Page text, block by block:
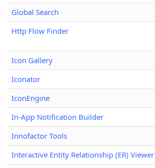
Global Search
Http Flow Finder
Icon Gallery
Iconator
IconEngine
In-App Notification Builder
Innofactor Tools
Interactive Entity Relationship (ER) Viewer